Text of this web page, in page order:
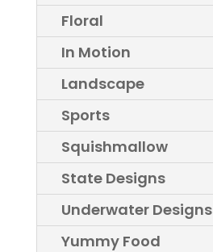
Floral
In Motion
Landscape
Sports
Squishmallow
State Designs
Underwater Designs
Yummy Food